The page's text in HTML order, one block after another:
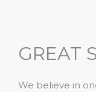
GREAT
We believe in